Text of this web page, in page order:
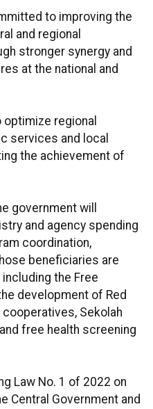
to improving the
and regional
stronger synergy and
at the national and
regional
services and local
the achievement of
government will
and agency spending
coordination,
beneficiaries are
the Free
development of Red
cooperatives, Sekolah
free health screening
Law No. 1 of 2022 on
Central Government and